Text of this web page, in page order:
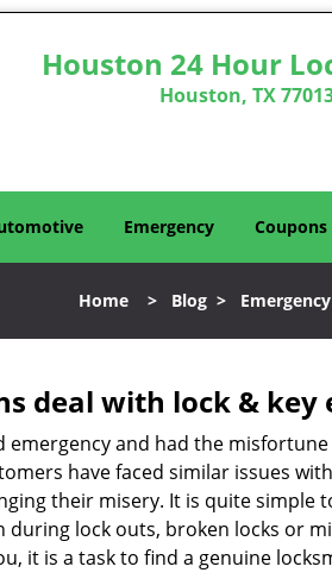
Houston 24 Hour
Houston, TX
Emergency Coupons
Home> Blog>
deal with lock & key
emergency and had the
have faced similar issues with
their misery. It is quite simple
lock outs, broken locks or
it is a task to find a genuine